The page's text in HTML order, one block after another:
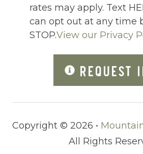
Microwave
Other Long Term Renters
Outdoor pool shared
Outlet Shopping
Pack n Play Travel Crib
Parasailing
rates may apply. Text
can opt out at any time
STOP.View our Privacy
REQUEST
Copyright © 2026 •
All Rights